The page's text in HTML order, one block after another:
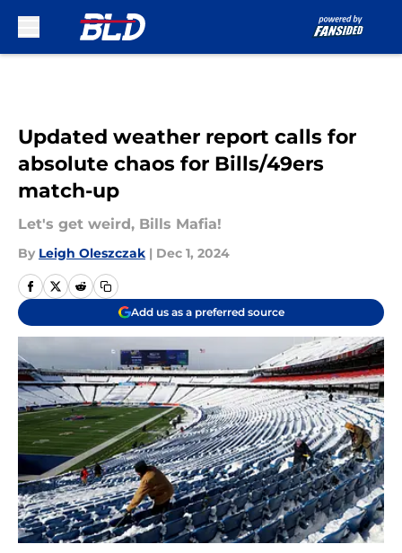
Updated weather report calls for
absolute chaos for Bills/49ers
match-up
Let's get weird, Bills Mafia!
By Leigh Oleszczak | Dec 1, 2024
Add us as a preferred source